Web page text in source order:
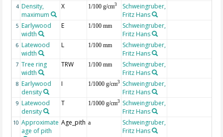
4 Density,
maximum
X 1/100 g/cm3
Schweingruber,
Fritz Hans
5 Earlywood
width
E 1/100 mm
Schweingruber,
Fritz Hans
6 Latewood
width
L 1/100 mm
Schweingruber,
Fritz Hans
7 Tree ring
width
TRW 1/100 mm
Schweingruber,
Fritz Hans
8 Earlywood
density
I 1/1000 g/cm3
Schweingruber,
Fritz Hans
9 Latewood
density
T 1/1000 g/cm3
Schweingruber,
Fritz Hans
10 Approximate
age of pith
Age_pith a
Schweingruber,
Fritz Hans